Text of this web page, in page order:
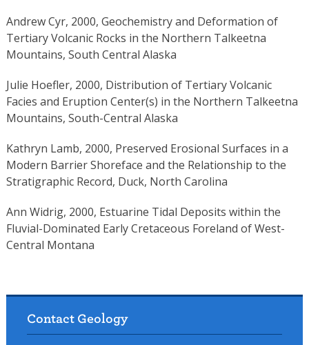
Andrew Cyr, 2000, Geochemistry and Deformation of
Tertiary Volcanic Rocks in the Northern Talkeetna
Mountains, South Central Alaska
Julie Hoefler, 2000, Distribution of Tertiary Volcanic
Facies and Eruption Center(s) in the Northern Talkeetna
Mountains, South-Central Alaska
Kathryn Lamb, 2000, Preserved Erosional Surfaces in a
Modern Barrier Shoreface and the Relationship to the
Stratigraphic Record, Duck, North Carolina
Ann Widrig, 2000, Estuarine Tidal Deposits within the
Fluvial-Dominated Early Cretaceous Foreland of West-
Central Montana
Contact Geology